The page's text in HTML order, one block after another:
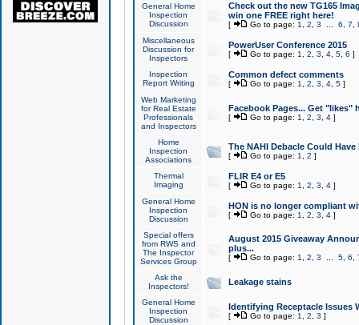
General Home
Inspection
Discussion
Check out the new TG165
win one FREE right here!
[ Go to page: 1 2 3 6 7
Miscellaneous
Discussion for
Inspectors
PowerUser Conference 2015
[ Go to page: 1 2 3 4, 5, 6 ]
Inspection
Report Writing
Common defect comments
[ Go to page: 1 2 3 4, 5]
Web Marketing
for Real Estate
Professionals
and Inspectors
Facebook Pages... Get "likes"
[ Go to page: 1 2 3 4]
Home
Inspection
Associations
The NAHI Debacle Could
[ Go to page: 1 2 ]
Thermal
Imaging
FLIR E4 or E5
[ Go to page: 1 2 3 4]
General Home
Inspection
Discussion
HON is no longer compliant
[ Go to page: 1 2 3 4]
Special offers
from RWS and
The Inspector
Services Group
August 2015 Giveaway
plus...
[ Go to page: 1 2 3 5, 6
Ask the
Inspectors!
Leakage stains
General Home
Inspection
Discussion
Identifying Receptacle Issues
[ Go to page: 1 2 3 ]